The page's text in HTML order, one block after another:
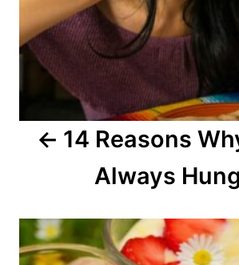
i
n
14 Reasons
Always